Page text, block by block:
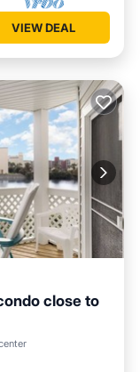
VIEW DEAL
close to